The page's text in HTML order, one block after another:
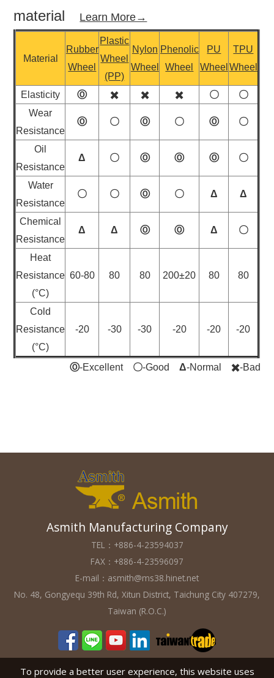
material
Learn More→
Material
Rubber
Wheel
Plastic
Wheel
(PP)
Nylon
Wheel
Phenolic
Wheel
PU
Wheel
TPU
Wheel
Elasticity Ⓞ ✖️ ✖️ ✖️ 〇
〇
Wear
Resistance
Ⓞ 〇 Ⓞ 〇 Ⓞ 〇
Oil
Resistance
Δ 〇 Ⓞ Ⓞ Ⓞ 〇
Water
Resistance
〇 〇 Ⓞ 〇 Δ Δ
Chemical
Resistance
Δ Δ Ⓞ Ⓞ Δ 〇
Heat
Resistance
(°C)
60-80 80 80 200±20 80 80
Cold
Resistance
(°C)
-20 -30 -30 -20 -20 -20
Ⓞ-Excellent 〇-Good Δ-Normal ✖️-Bad
To provide a better user experience, this website uses
Asmith Manufacturing Company
TEL：+886-4-23594037
FAX：+886-4-23596097
E-mail： asmith@ms38.hinet.net
No. 48, Gongyequ 39th Rd, Xitun District, Taichung City 407279,
Taiwan (R.O.C.)